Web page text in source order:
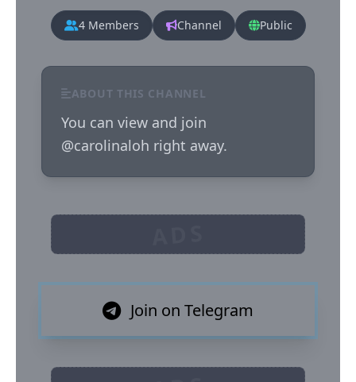
4 Members Channel Public
ABOUT THIS CHANNEL
You can view and join
@carolinaloh right away.
Join on Telegram